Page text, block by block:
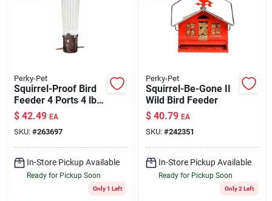
Cart
Perky-Pet
Squirrel-Proof Bird
Feeder 4 Ports 4 lb
Capacity
$ 42.49 EA
SKU: #263697
In-Store Pickup Available
Ready for Pickup Soon
Only 1 Left
Perky-Pet
Squirrel-Be-Gone II
Wild Bird Feeder
$ 40.79 EA
SKU: #242351
In-Store Pickup Available
Ready for Pickup Soon
Only 2 Left